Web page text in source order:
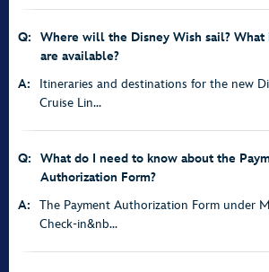
Q:
Where will the Disney Wish sail? What
are available?
A:
Itineraries and destinations for the new
Cruise Lin...
Q:
What do I need to know about the
Authorization Form?
A:
The Payment Authorization Form under
Check-in&nb...